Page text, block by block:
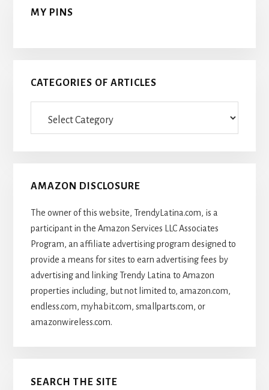
MY PINS
CATEGORIES OF ARTICLES
AMAZON DISCLOSURE
The owner of this website, TrendyLatina.com, is a
participant in the Amazon Services LLC Associates
Program, an affiliate advertising program designed to
provide a means for sites to earn advertising fees by
advertising and linking Trendy Latina to Amazon
properties including, but not limited to, amazon.com,
endless.com, myhabit.com, smallparts.com, or
amazonwireless.com.
SEARCH THE SITE